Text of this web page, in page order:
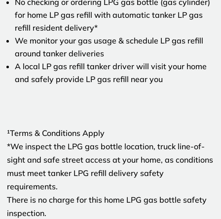
No checking or ordering LPG gas bottle (gas cylinder)
for home LP gas refill with automatic tanker LP gas
refill resident delivery*
We monitor your gas usage & schedule LP gas refill
around tanker deliveries
A local LP gas refill tanker driver will visit your home
and safely provide LP gas refill near you
¹Terms & Conditions Apply
*We inspect the LPG gas bottle location, truck line-of-
sight and safe street access at your home, as conditions
must meet tanker LPG refill delivery safety
requirements.
There is no charge for this home LPG gas bottle safety
inspection.